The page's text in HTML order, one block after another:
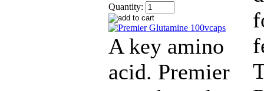
Quantity:
A key amino
acid. Premier